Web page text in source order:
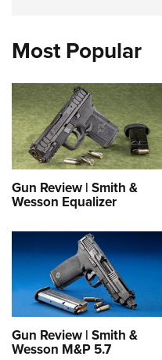
Most Popular
Gun Review | Smith &
Wesson Equalizer
Gun Review | Smith &
Wesson M&P 5.7